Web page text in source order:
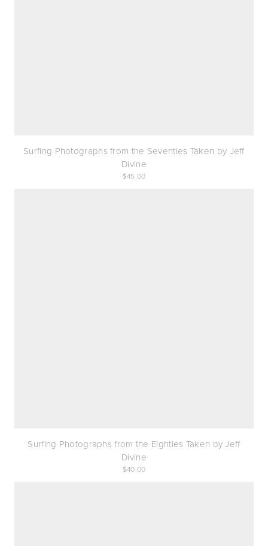
Surfing Photographs from the Seventies Taken by Jeff
Divine
45.00
Surfing Photographs from the Eighties Taken by Jeff
Divine
40.00